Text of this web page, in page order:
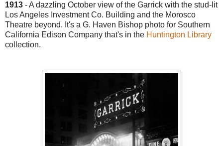
1913 - A dazzling October view of the Garrick with the stud-lit
Los Angeles Investment Co. Building and the Morosco
Theatre beyond. It's a G. Haven Bishop photo for Southern
California Edison Company that's in the Huntington Library
collection.